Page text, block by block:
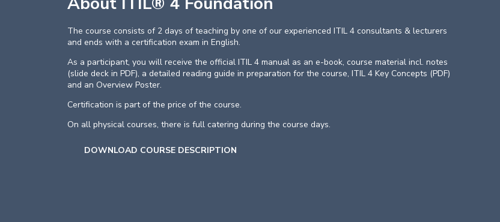
The course consists of 2 days of teaching by one of our experienced ITIL 4 consultants & lecturers
and ends with a certification exam in English.
As a participant, you will receive the official ITIL 4 manual as an e-book, course material incl. notes
(slide deck in PDF), a detailed reading guide in preparation for the course, ITIL 4 Key Concepts (PDF)
and an Overview Poster.
Certification is part of the price of the course.
On all physical courses, there is full catering during the course days.
DOWNLOAD COURSE DESCRIPTION